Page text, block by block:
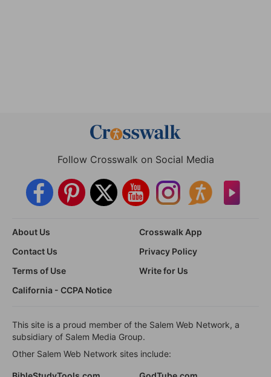
Follow Crosswalk on Social Media
About Us
Crosswalk App
Contact Us
Privacy Policy
Terms of Use
Write for Us
California - CCPA Notice
This site is a proud member of the Salem Web Network, a
subsidiary of Salem Media Group.
Other Salem Web Network sites include: